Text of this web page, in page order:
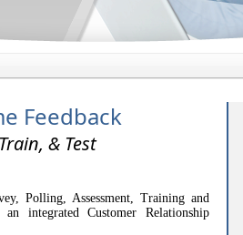
Feedback
& Test
Polling, Assessment, Training and
integrated Customer Relationship